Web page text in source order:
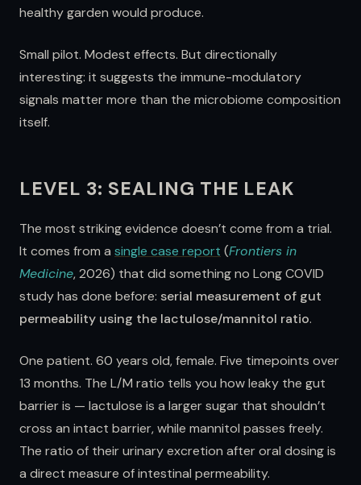
healthy garden would produce.
Small pilot. Modest effects. But directionally
interesting: it suggests the immune-modulatory
signals matter more than the microbiome composition
itself.
LEVEL 3: SEALING THE LEAK
The most striking evidence doesn’t come from a trial.
It comes from a single case report (Frontiers in
Medicine, 2026) that did something no Long COVID
study has done before: serial measurement of gut
permeability using the lactulose/mannitol ratio.
One patient. 60 years old, female. Five timepoints over
13 months. The L/M ratio tells you how leaky the gut
barrier is — lactulose is a larger sugar that shouldn’t
cross an intact barrier, while mannitol passes freely.
The ratio of their urinary excretion after oral dosing is
a direct measure of intestinal permeability.